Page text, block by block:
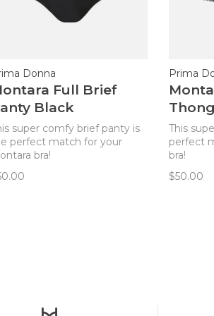
Donna
Full Brief
Black
super comfy brief panty is
perfect match for your
bra!
Prima
This
perfect
bra!
$50.00